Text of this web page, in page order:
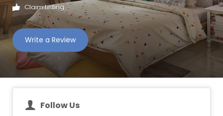
Claim Listing
Write a Review
Follow Us